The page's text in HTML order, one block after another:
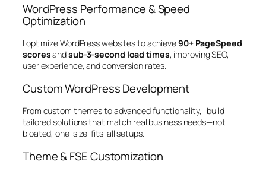
WordPress Performance & Speed
Optimization
I optimize WordPress websites to achieve90+ PageSpeed
scoresandsub-3-second load times, improving SEO,
user experience, and conversion rates.
Custom WordPress Development
From custom themes to advanced functionality, I build
tailored solutions that match real business needs—not
bloated, one-size-fits-all setups.
Theme & FSE Customization